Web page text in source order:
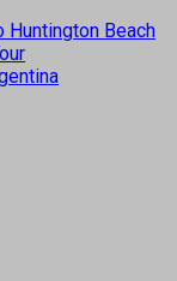
Huntington Beach